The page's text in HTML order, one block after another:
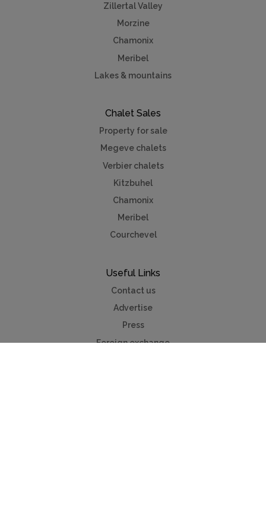
Zillertal Valley
Morzine
Chamonix
Meribel
Lakes & mountains
Chalet Sales
Property for sale
Megeve chalets
Verbier chalets
Kitzbuhel
Chamonix
Meribel
Courchevel
Useful Links
Contact us
Advertise
Press
Foreign exchange